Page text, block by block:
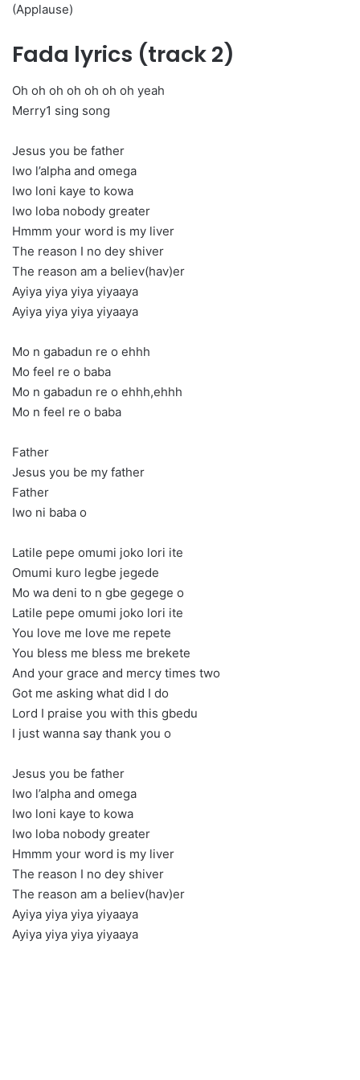
(Applause)
Fada lyrics (track 2)
Oh oh oh oh oh oh oh yeah
Merry1 sing song
Jesus you be father
Iwo l’alpha and omega
Iwo loni kaye to kowa
Iwo loba nobody greater
Hmmm your word is my liver
The reason I no dey shiver
The reason am a believ(hav)er
Ayiya yiya yiya yiyaaya
Ayiya yiya yiya yiyaaya
Mo n gabadun re o ehhh
Mo feel re o baba
Mo n gabadun re o ehhh,ehhh
Mo n feel re o baba
Father
Jesus you be my father
Father
Iwo ni baba o
Latile pepe omumi joko lori ite
Omumi kuro legbe jegede
Mo wa deni to n gbe gegege o
Latile pepe omumi joko lori ite
You love me love me repete
You bless me bless me brekete
And your grace and mercy times two
Got me asking what did I do
Lord I praise you with this gbedu
I just wanna say thank you o
Jesus you be father
Iwo l’alpha and omega
Iwo loni kaye to kowa
Iwo loba nobody greater
Hmmm your word is my liver
The reason I no dey shiver
The reason am a believ(hav)er
Ayiya yiya yiya yiyaaya
Ayiya yiya yiya yiyaaya